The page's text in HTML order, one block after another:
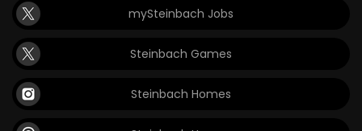
ELECTIONS
RECIPES
Game
Zone
mySteinbach Jobs
Steinbach Games
Steinbach Homes